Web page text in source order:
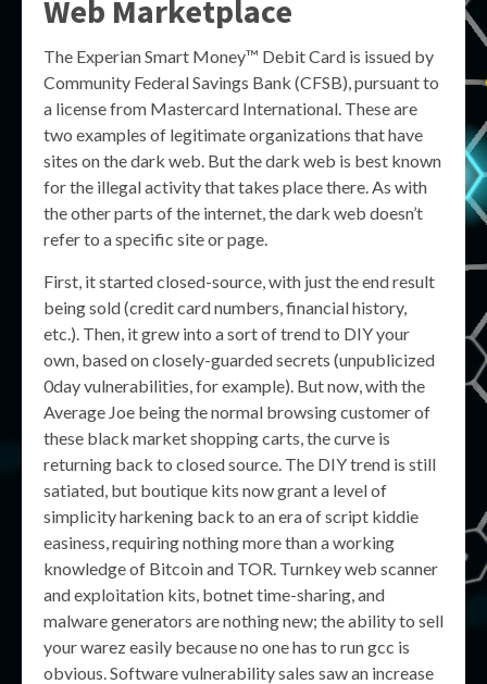
Web Marketplace
The Experian Smart Money™ Debit Card is issued by
Community Federal Savings Bank (CFSB), pursuant to
a license from Mastercard International. These are
two examples of legitimate organizations that have
sites on the dark web. But the dark web is best known
for the illegal activity that takes place there. As with
the other parts of the internet, the dark web doesn’t
refer to a specific site or page.
First, it started closed-source, with just the end result
being sold (credit card numbers, financial history,
etc.). Then, it grew into a sort of trend to DIY your
own, based on closely-guarded secrets (unpublicized
0day vulnerabilities, for example). But now, with the
Average Joe being the normal browsing customer of
these black market shopping carts, the curve is
returning back to closed source. The DIY trend is still
satiated, but boutique kits now grant a level of
simplicity harkening back to an era of script kiddie
easiness, requiring nothing more than a working
knowledge of Bitcoin and TOR. Turnkey web scanner
and exploitation kits, botnet time-sharing, and
malware generators are nothing new; the ability to sell
your warez easily because no one has to run gcc is
obvious. Software vulnerability sales saw an increase